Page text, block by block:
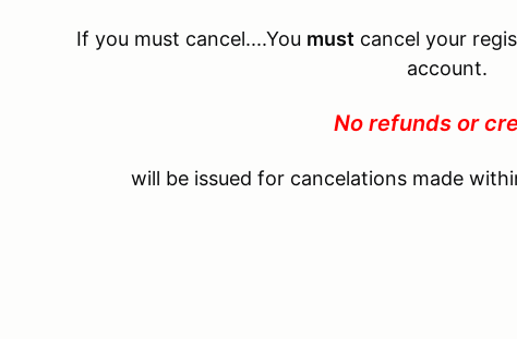
If you must cancel....You must cancel your
account.
No refunds or
will be issued for cancelations made